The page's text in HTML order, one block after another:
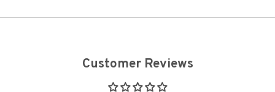
Customer Reviews